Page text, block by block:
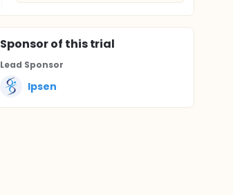
Sponsorof this trial
Lead Sponsor
Ipsen